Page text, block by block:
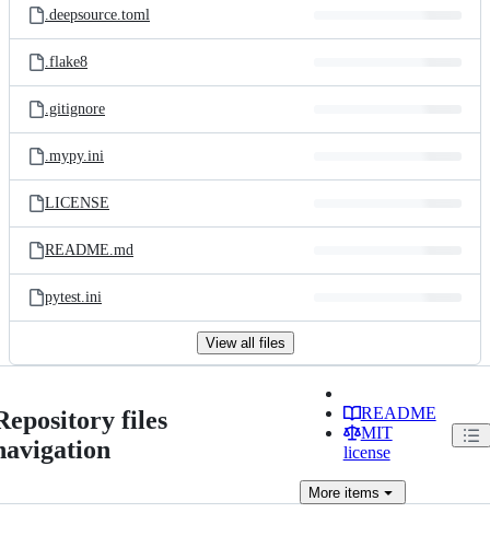
.deepsource.toml
.flake8
.gitignore
.mypy.ini
LICENSE
README.md
pytest.ini
View all files
files
README
MIT
license
Moreitems